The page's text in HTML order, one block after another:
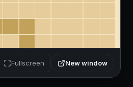
Fullscreen New window